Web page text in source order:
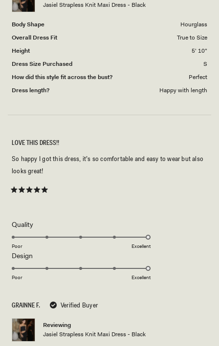
Jasiel Strapless Knit Maxi Dress - Black
Body Shape
Hourglass
Overall Dress Fit
True to Size
Height
5' 10"
Dress Size Purchased
S
How did this style fit across the bust?
Perfect
Dress length?
Happy with length
5
GRAINNE F. Verified Buyer
Reviewing
Jasiel Strapless Knit Maxi Dress - Black
5
stars
LOVE THIS DRESS!!
So happy I got this dress, it’s so comfortable and easy to wear but also
looks great!
QualityRated
5.0
scale
5
Poor Excellent
Design
5.0
of
1
5
Poor Excellent